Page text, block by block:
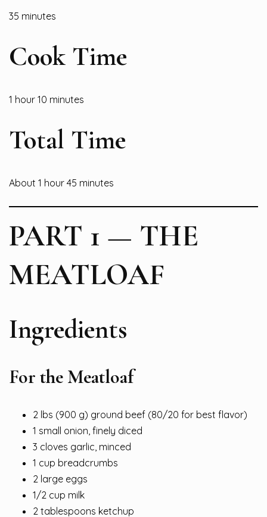
35 minutes
Cook Time
1 hour 10 minutes
Total Time
About 1 hour 45 minutes
PART 1 — THE
MEATLOAF
Ingredients
For the Meatloaf
2 lbs (900 g) ground beef (80/20 for best flavor)
1 small onion, finely diced
3 cloves garlic, minced
1 cup breadcrumbs
2 large eggs
1/2 cup milk
2 tablespoons ketchup